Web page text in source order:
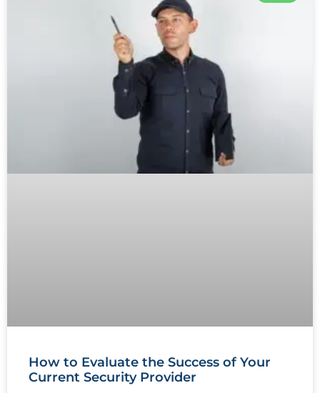
How to Evaluate the Success of Your
Current Security Provider